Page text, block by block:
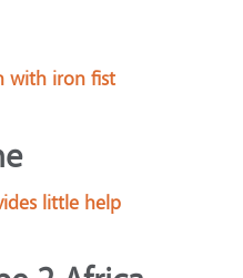
with iron fist
little help